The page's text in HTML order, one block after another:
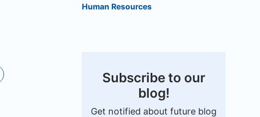
Human Resources
Subscribe to our
blog!
Get notified about future blog